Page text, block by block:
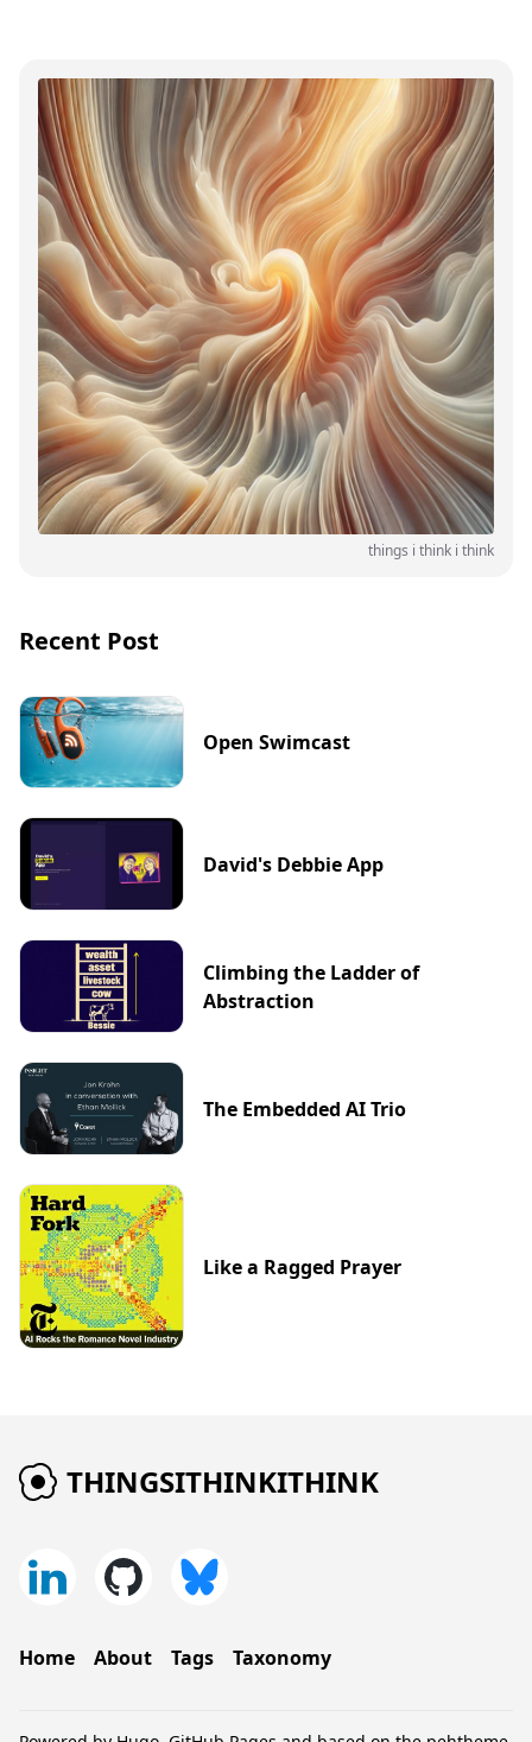
things i think i think
Recent Post
Open Swimcast
David's Debbie App
Climbing the Ladder of
Abstraction
The Embedded AI Trio
Like a Ragged Prayer
THINGSITHINKITHINK
Home About Tags Taxonomy